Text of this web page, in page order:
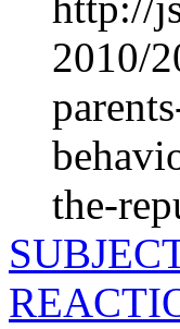
2010/
the-